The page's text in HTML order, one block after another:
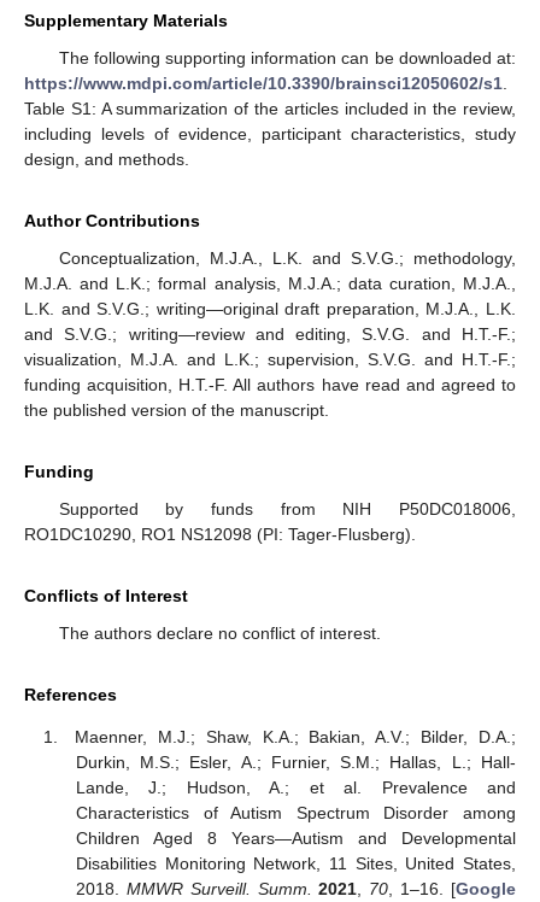
Supplementary Materials
The following supporting information can be downloaded at:
https://www.mdpi.com/article/10.3390/brainsci12050602/s1.
Table S1: A summarization of the articles included in the review,
including levels of evidence, participant characteristics, study
design, and methods.
Author Contributions
Conceptualization, M.J.A., L.K. and S.V.G.; methodology,
M.J.A. and L.K.; formal analysis, M.J.A.; data curation, M.J.A.,
L.K. and S.V.G.; writing—original draft preparation, M.J.A., L.K.
and S.V.G.; writing—review and editing, S.V.G. and H.T.-F.;
visualization, M.J.A. and L.K.; supervision, S.V.G. and H.T.-F.;
funding acquisition, H.T.-F. All authors have read and agreed to
the published version of the manuscript.
Funding
Supported by funds from NIH P50DC018006,
RO1DC10290, RO1 NS12098 (PI: Tager-Flusberg).
Conflicts of Interest
The authors declare no conflict of interest.
References
Maenner, M.J.; Shaw, K.A.; Bakian, A.V.; Bilder, D.A.;
Durkin, M.S.; Esler, A.; Furnier, S.M.; Hallas, L.; Hall-
Lande, J.; Hudson, A.; et al. Prevalence and
Characteristics of Autism Spectrum Disorder among
Children Aged 8 Years—Autism and Developmental
Disabilities Monitoring Network, 11 Sites, United States,
2018. MMWR Surveill. Summ. 2021 70 , 1–16. [Google
10. May
11. May
12. May
13. May
14. May
15. May
16. May
17. May
18. May
20. May
21. May
22. May
23. May
24. May
25. May
26. May
27. May
28. May
30. May
31. May
1. Jun
2. Jun
3. Jun
4. Jun
5. Jun
6. Jun
7. Jun
9. Jun
10. Jun
11. Jun
12. Jun
13. Jun
14. Jun
15. Jun
16. Jun
17. Jun
19. Jun
20. Jun
21. Jun
22. Jun
23. Jun
24. Jun
25. Jun
26. Jun
27. Jun
29. Jun
30. Jun
1. Jul
2. Jul
3. Jul
4. Jul
5. Jul
6. Jul
7. Jul
9. Jul
10. Jul
11. Jul
12. Jul
13. Jul
14. Jul
15. Jul
16. Jul
17. Jul
19. Jul
20. Jul
21. Jul
22. Jul
23. Jul
24. Jul
25. Jul
26. Jul
27. Jul
29. Jul
30. Jul
31. Jul
1. Aug
2. Aug
3. Aug
4. Aug
5. Aug
6. Aug